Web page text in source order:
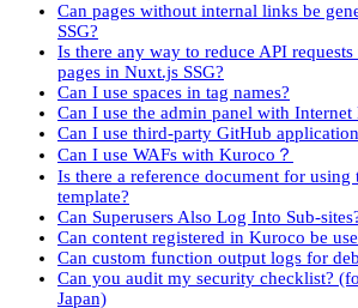
Can pages without internal links be
SSG?
Is there any way to reduce API
pages in Nuxt.js SSG?
Can I use spaces in tag names?
Can I use the admin panel with Internet
Can I use third-party GitHub
Can I use WAFs with Kuroco？
Is there a reference document for
template?
Can Superusers Also Log Into Sub-
Can content registered in Kuroco be
Can custom function output logs for
Can you audit my security checklist?
Japan)